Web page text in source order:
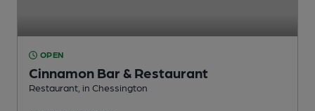
OPEN
Cinnamon Bar & Restaurant
Restaurant , in Chessington